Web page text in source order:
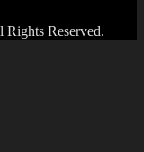
Reserved.